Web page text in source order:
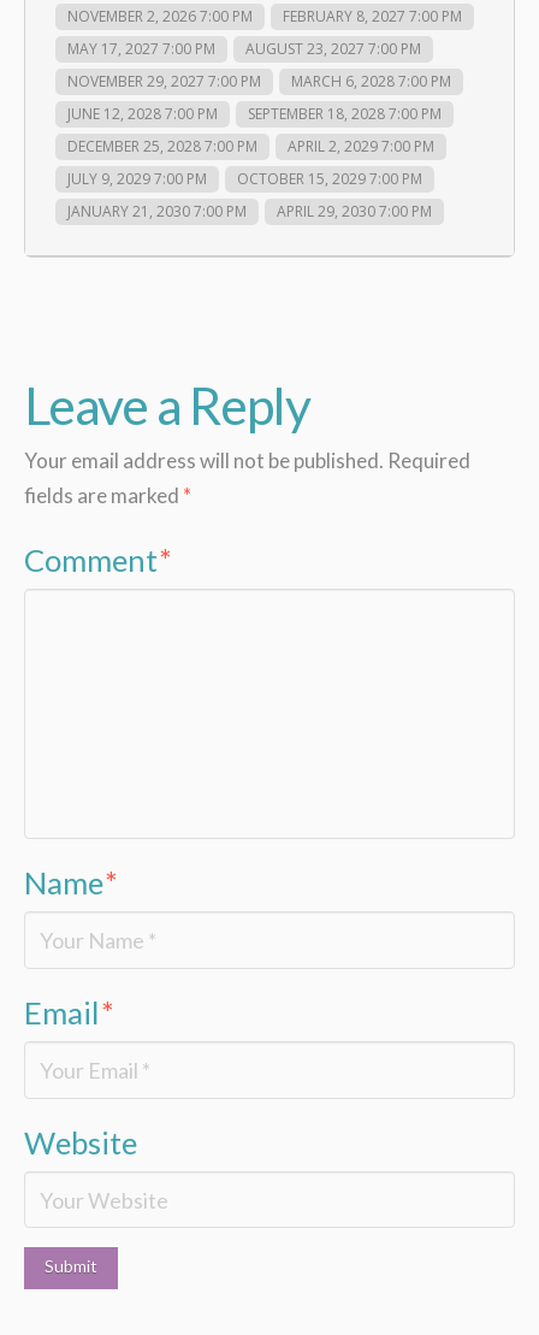
NOVEMBER 2, 2026 7:00 PM
FEBRUARY 8, 2027 7:00 PM
MAY 17, 2027 7:00 PM
AUGUST 23, 2027 7:00 PM
NOVEMBER 29, 2027 7:00 PM
MARCH 6, 2028 7:00 PM
JUNE 12, 2028 7:00 PM
SEPTEMBER 18, 2028 7:00 PM
DECEMBER 25, 2028 7:00 PM
APRIL 2, 2029 7:00 PM
JULY 9, 2029 7:00 PM
OCTOBER 15, 2029 7:00 PM
JANUARY 21, 2030 7:00 PM
APRIL 29, 2030 7:00 PM
Leave a Reply
Your email address will not be published. Required
fields are marked *
Comment*
Name*
Email*
Website